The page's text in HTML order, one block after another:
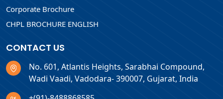
Corporate Brochure
CHPL BROCHURE ENGLISH
CONTACT US
No. 601, Atlantis Heights, Sarabhai Compound,
Wadi Vaadi, Vadodara- 390007, Gujarat, India